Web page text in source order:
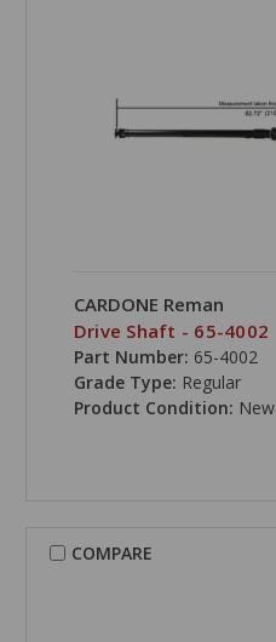
CARDONE Reman
Drive Shaft - 65-4002
Part Number: 65-4002
Grade Type: Regular
Product Condition: New
COMPARE